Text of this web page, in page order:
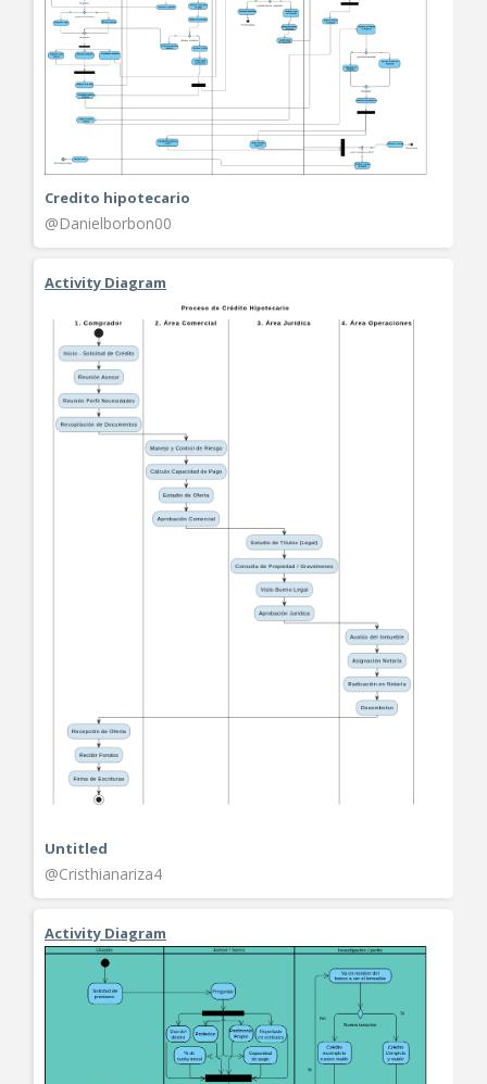
Credito hipotecario
@Danielborbon00
Activity Diagram
Untitled
@Cristhianariza4
Activity Diagram